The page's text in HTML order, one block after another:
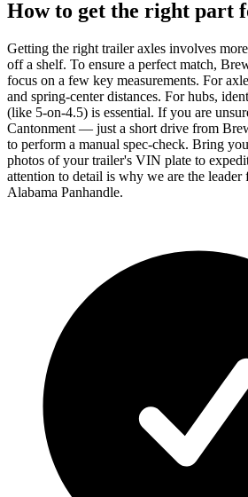
How to get the right part
Getting the right trailer axles involves
off a shelf. To ensure a perfect match,
focus on a few key measurements. For
and spring-center distances. For hubs,
(like 5-on-4.5) is essential. If you are
Cantonment — just a short drive from
to perform a manual spec-check. Bring
photos of your trailer's VIN plate to
attention to detail is why we are the leader
Alabama Panhandle.